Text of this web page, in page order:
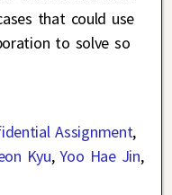
that could use
to solve so
Assignment,
Kyu,Yoo Hae Jin,